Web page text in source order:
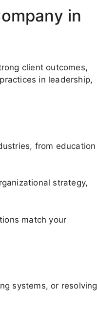
in
client outcomes,
in leadership,
from education
strategy,
match your
systems, or resolving